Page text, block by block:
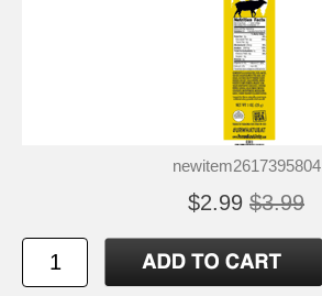
newitem2617395804
$2.99 $3.99